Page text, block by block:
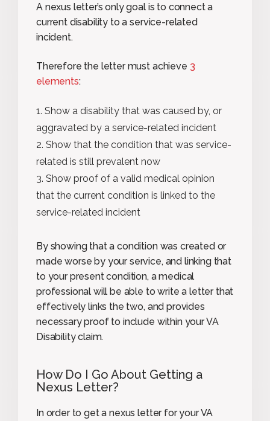
A nexus letter’s only goal is to connect a
current disability to a service-related
incident.
Therefore the letter must achieve 3
elements:
Show a disability that was caused by, or
aggravated by a service-related incident
Show that the condition that was service-
related is still prevalent now
Show proof of a valid medical opinion
that the current condition is linked to the
service-related incident
By showing that a condition was created or
made worse by your service, and linking that
to your present condition, a medical
professional will be able to write a letter that
effectively links the two, and provides
necessary proof to include within your VA
Disability claim.
How Do I Go About Getting a
Nexus Letter?
In order to get a nexus letter for your VA